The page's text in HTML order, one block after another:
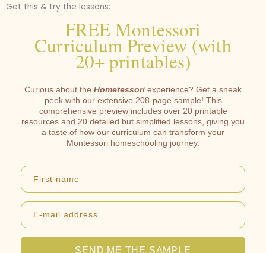
Get this & try the lessons:
FREE Montessori
Curriculum Preview (with
20+ printables)
Curious about the Hometessori experience? Get a sneak
peek with our extensive 208-page sample! This
comprehensive preview includes over 20 printable
resources and 20 detailed but simplified lessons, giving you
a taste of how our curriculum can transform your
Montessori homeschooling journey.
First name
E-mail address
SEND ME THE SAMPLE